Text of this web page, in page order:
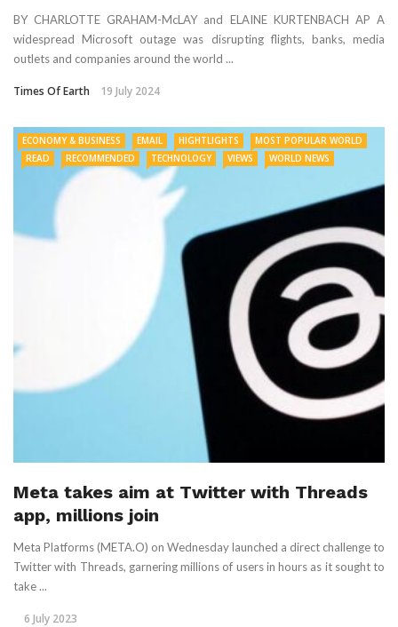
BY CHARLOTTE GRAHAM-McLAY and ELAINE KURTENBACH AP A
widespread Microsoft outage was disrupting flights, banks, media
outlets and companies around the world ...
Times Of Earth 19 July 2024
ECONOMY & BUSINESS EMAIL HIGHTLIGHTS
MOST POPULAR WORLD
READ
RECOMMENDED TECHNOLOGY VIEWS WORLD NEWS
Meta takes aim at Twitter with Threads
app, millions join
Meta Platforms (META.O) on Wednesday launched a direct challenge to
Twitter with Threads, garnering millions of users in hours as it sought to
take ...
6 July 2023